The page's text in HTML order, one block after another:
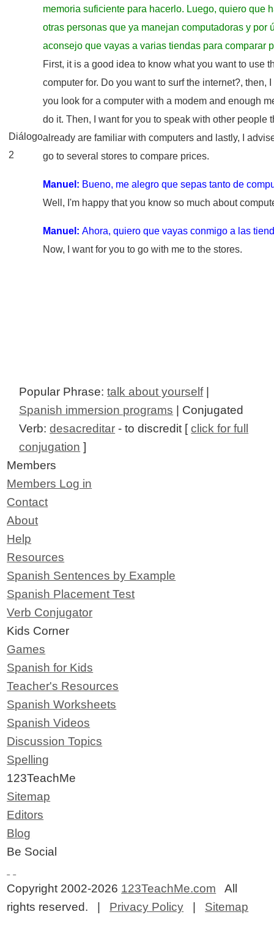
memoria suficiente para hacerlo. Luego, quiero que
otras personas que ya manejan computadoras y por
aconsejo que vayas a varias tiendas para comparar
First, it is a good idea to know what you want to use
computer for. Do you want to surf the internet?, then,
you look for a computer with a modem and enough
do it. Then, I want for you to speak with other people
already are familiar with computers and lastly, I
go to several stores to compare prices.
Manuel: Bueno, me alegro que sepas tanto de
Well, I'm happy that you know so much about
Manuel:Ahora, quiero que vayas conmigo a las
Now, I want for you to go with me to the stores.
Diálogo
2
Popular Phrase:talk about yourself|
Spanish immersion programs | Conjugated
Verb:desacreditar - to discredit [click for full
conjugation ]
Members
Members Log in
Contact
About
Help
Resources
Spanish Sentences by Example
Spanish Placement Test
Verb Conjugator
Kids Corner
Games
Spanish for Kids
Teacher's Resources
Spanish Worksheets
Spanish Videos
Discussion Topics
Spelling
123TeachMe
Sitemap
Editors
Blog
Be Social
Copyright 2002-2026 123TeachMe.com All
rights reserved. | Privacy Policy | Sitemap